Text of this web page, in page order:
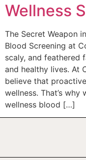
Wellness
The Secret Weapon
Blood Screening at
scaly, and feathered
and healthy lives. At
believe that
wellness. That’s
wellness blood […]